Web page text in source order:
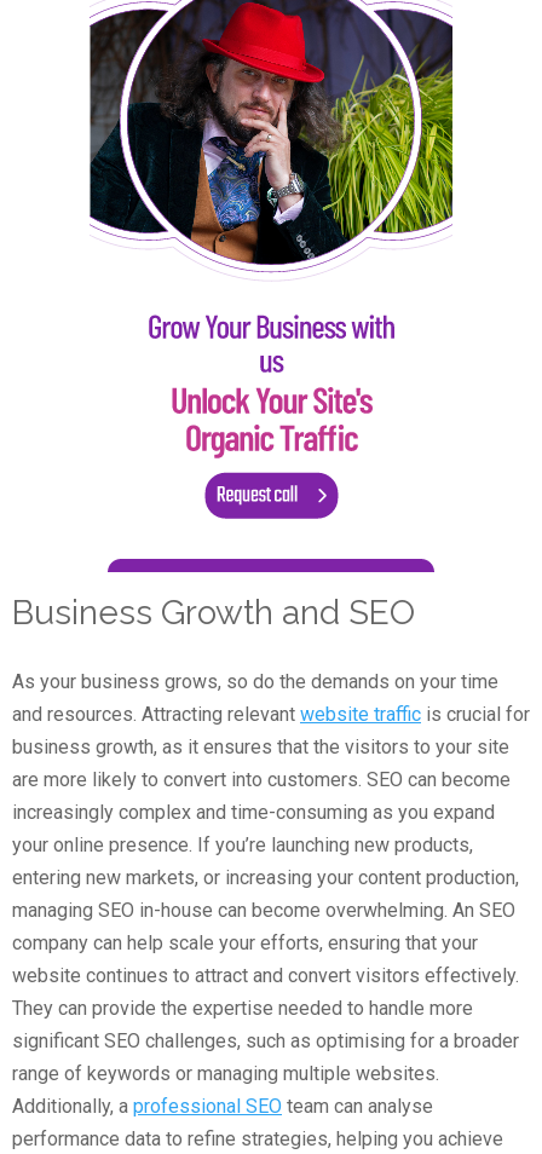
Business Growth and SEO
As your business grows, so do the demands on your time
and resources. Attracting relevant website traffic is crucial for
business growth, as it ensures that the visitors to your site
are more likely to convert into customers. SEO can become
increasingly complex and time-consuming as you expand
your online presence. If you’re launching new products,
entering new markets, or increasing your content production,
managing SEO in-house can become overwhelming. An SEO
company can help scale your efforts, ensuring that your
website continues to attract and convert visitors effectively.
They can provide the expertise needed to handle more
significant SEO challenges, such as optimising for a broader
range of keywords or managing multiple websites.
Additionally, a professional SEO team can analyse
performance data to refine strategies, helping you achieve